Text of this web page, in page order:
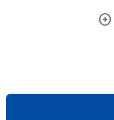
arrow_circle_right